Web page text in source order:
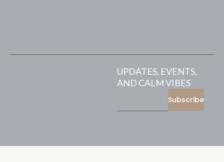
UPDATES, EVENTS,
AND CALM VIBES
Subscribe